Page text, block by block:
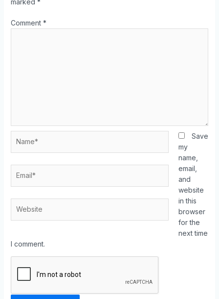
Comment *
Save
my
name,
email,
and
website
in this
browser
for the
next time
I comment.